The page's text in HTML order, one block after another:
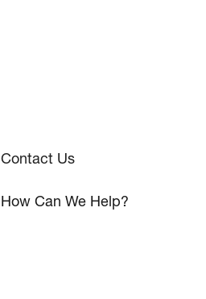
Contact Us
How Can We Help?